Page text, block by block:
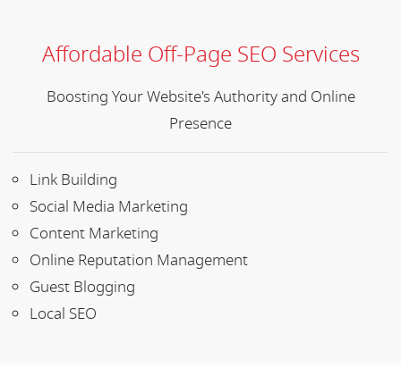
Affordable Off-Page SEO Services
Boosting Your Website's Authority and Online
Presence
Link Building
Social Media Marketing
Content Marketing
Online Reputation Management
Guest Blogging
Local SEO